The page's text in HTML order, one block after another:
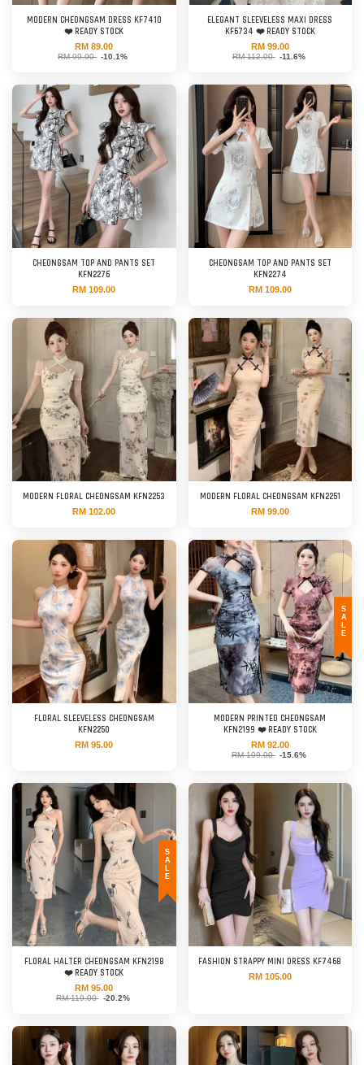
MODERN CHEONGSAM DRESS KF7410
❤️ READY STOCK
RM 89.00
RM 99.00 -10.1%
ELEGANT SLEEVELESS MAXI DRESS
KF6734 ❤️ READY STOCK
RM 99.00
RM 112.00 -11.6%
CHEONGSAM TOP AND PANTS SET
KFN2276
RM 109.00
CHEONGSAM TOP AND PANTS SET
KFN2274
RM 109.00
MODERN FLORAL CHEONGSAM KFN2253
RM 102.00
MODERN FLORAL CHEONGSAM KFN2251
RM 99.00
FLORAL SLEEVELESS CHEONGSAM
KFN2250
RM 95.00
SALE
MODERN PRINTED CHEONGSAM
KFN2199 ❤️ READY STOCK
RM 92.00
RM 109.00 -15.6%
SALE
FLORAL HALTER CHEONGSAM KFN2198
❤️ READY STOCK
RM 95.00
RM 119.00 -20.2%
FASHION STRAPPY MINI DRESS KF7468
RM 105.00